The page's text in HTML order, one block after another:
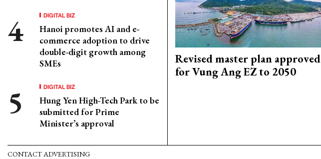
DIGITAL BIZ
Hanoi promotes AI and e-
commerce adoption to drive
double-digit growth among
SMEs
DIGITAL BIZ
Hung Yen High-Tech Park to be
submitted for Prime
Minister’s approval
Revised master plan approved
for Vung Ang EZ to 2050
CONTACT ADVERTISING